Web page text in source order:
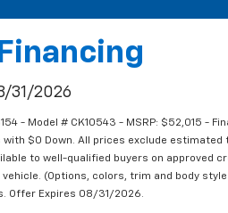
31/2026
- Model # CK10543 - MSRP: $52,015 -
with $0 Down. All prices exclude
to well-qualified buyers on approved
(Options, colors, trim and body
Offer Expires 08/31/2026.